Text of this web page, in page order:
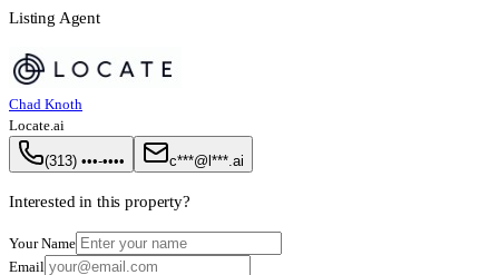
Listing Agent
Chad Knoth
Locate.ai
(313) •••-•••• c***@l***.ai
Interested in this property?
Your Name
Email